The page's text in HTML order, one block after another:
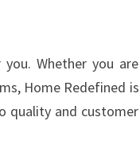
Whether you are
Home Redefined is
quality and customer